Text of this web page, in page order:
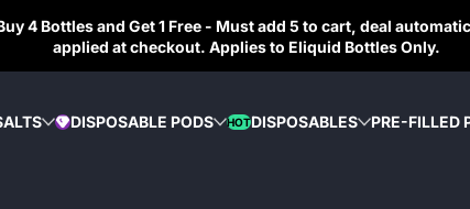
4 Bottles and Get 1 Free - Must add 5 to cart, deal
applied at checkout. Applies to Eliquid Bottles Only.
DIAMOND
DISPOSABLE PODS HOTDISPOSABLES PRE-FILLED